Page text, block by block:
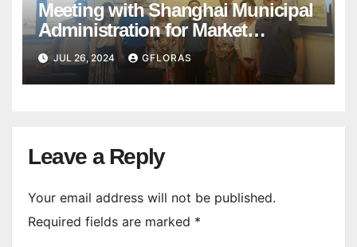
Meeting with Shanghai Municipal
Administration for Market
Regulation
JUL 26, 2024 GFLORAS
Leave a Reply
Your email address will not be published.
Required fields are marked *